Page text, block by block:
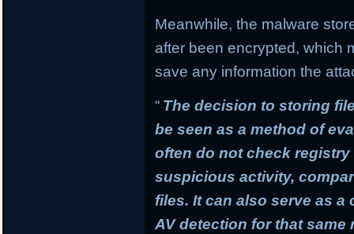
Meanwhile, the malware
after been encrypted, which
save any information the
“ The decision to storing
be seen as a method of
often do not check
suspicious activity,
files. It can also serve as
AV detection for that same